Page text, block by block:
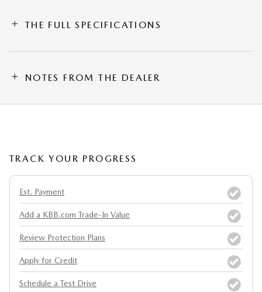
THE FULL SPECIFICATIONS
NOTES FROM THE DEALER
TRACK YOUR PROGRESS
Est. Payment
Add a KBB.com Trade-In Value
Review Protection Plans
Apply for Credit
Schedule a Test Drive